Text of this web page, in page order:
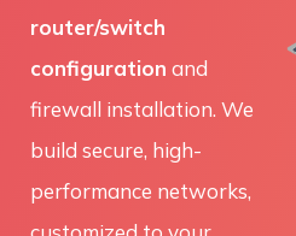
router/switch
configuration and
firewall installation. We
build secure, high-
performance networks,